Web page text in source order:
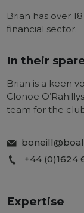
Brian has over
financial sector.
In their
Brian is a keen
Clonoe
team for the
+44 (0)1624
Expertise